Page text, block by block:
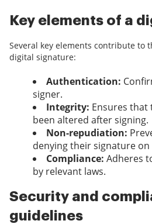
Key elements of a
Several key elements contribute to
digital signature:
Authentication:
signer.
Integrity: Ensures
been altered after signing.
Non-repudiation:
denying their signature
Compliance: Adheres
by relevant laws.
Security and
guidelines